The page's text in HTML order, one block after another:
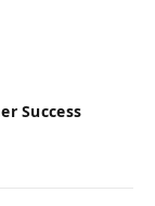
Success